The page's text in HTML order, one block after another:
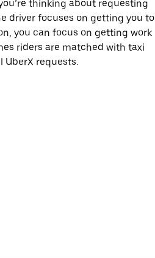
thinking about requesting
driver focuses on getting you to
you can focus on getting work
riders are matched with taxi
UberX requests.